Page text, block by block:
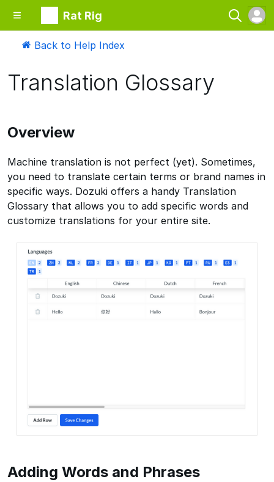
Rat Rig
Back to Help Index
Translation Glossary
Overview
Machine translation is not perfect (yet). Sometimes,
you need to translate certain terms or brand names in
specific ways. Dozuki offers a handy Translation
Glossary that allows you to add specific words and
customize translations for your entire site.
Adding Words and Phrases